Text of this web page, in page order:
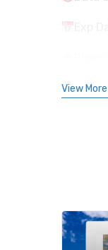
View More